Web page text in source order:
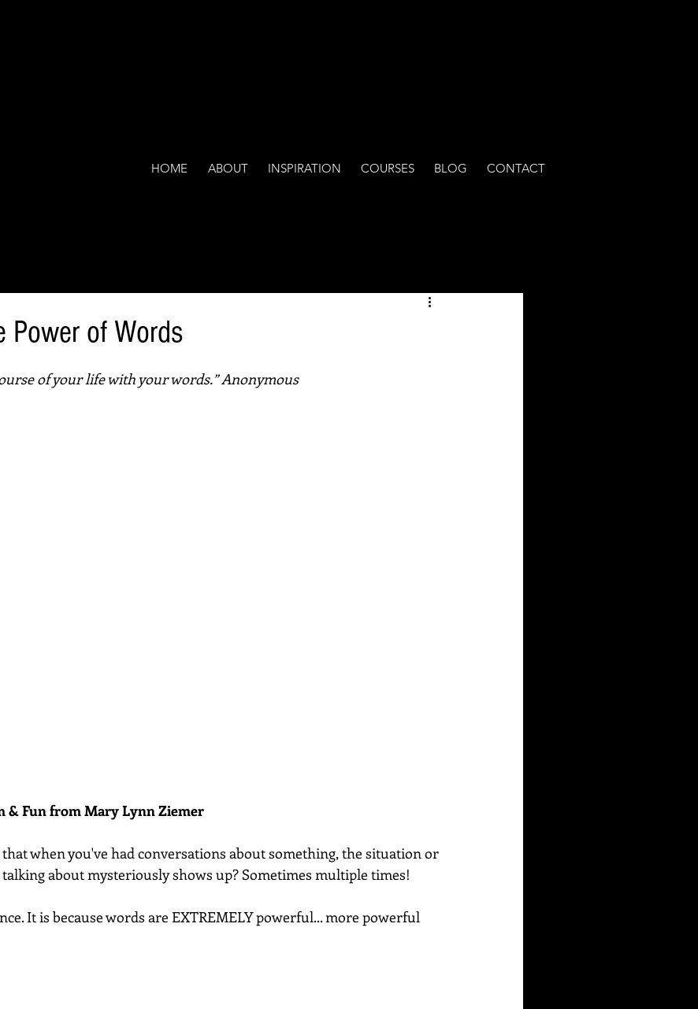
HOME ABOUT INSPIRATION COURSES BLOG CONTACT
Power of Words
of your life with your words.” Anonymous
& Fun from Mary Lynn Ziemer
when you've had conversations about something, the situation or
talking about mysteriously shows up? Sometimes multiple times!
It is because words are EXTREMELY powerful... more powerful